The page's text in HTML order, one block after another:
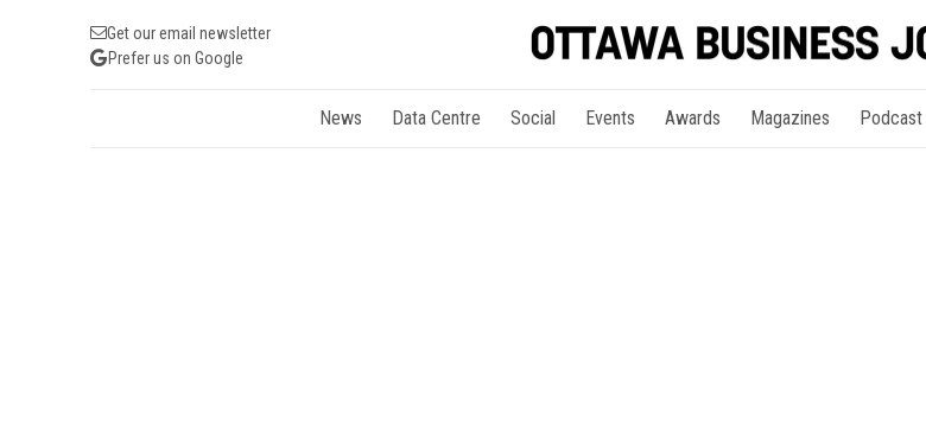
Get our email newsletter
Prefer us on Google
News Data Centre Social Events Awards Magazines Podcast